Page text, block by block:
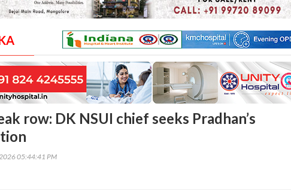
row: DK NSUI chief seeks Pradhan’s
05:44:41 PM